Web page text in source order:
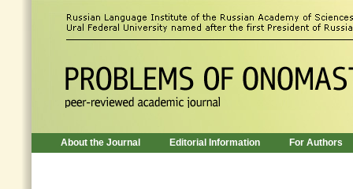
About the Journal Editorial Information For Authors